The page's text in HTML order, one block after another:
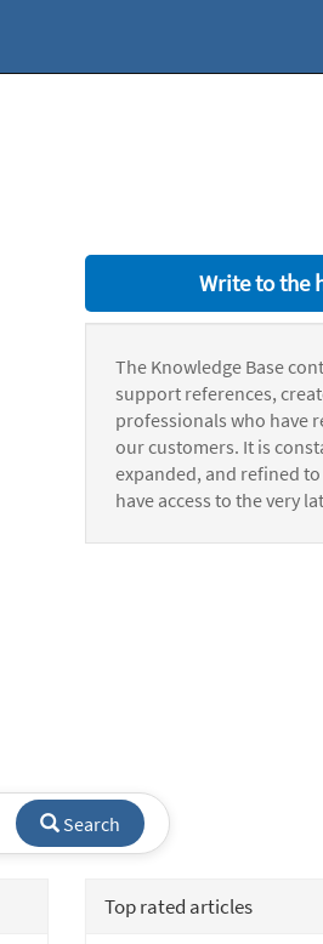
Write to the
The Knowledge Base
support references,
professionals who have
our customers. It is
expanded, and refined
have access to the very
Search
Top rated articles